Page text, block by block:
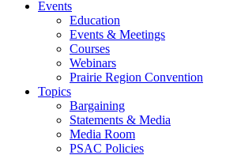
Events
Education
Events & Meetings
Courses
Webinars
Prairie Region Convention
Topics
Bargaining
Statements & Media
Media Room
PSAC Policies